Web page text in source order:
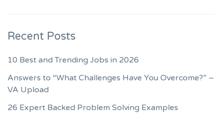
Recent Posts
10 Best and Trending Jobs in 2026
Answers to “What Challenges Have You Overcome?” –
VA Upload
26 Expert Backed Problem Solving Examples